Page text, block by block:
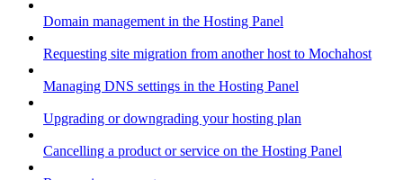
Domain management in the Hosting Panel
Requesting site migration from another host to Mochahost
Managing DNS settings in the Hosting Panel
Upgrading or downgrading your hosting plan
Cancelling a product or service on the Hosting Panel